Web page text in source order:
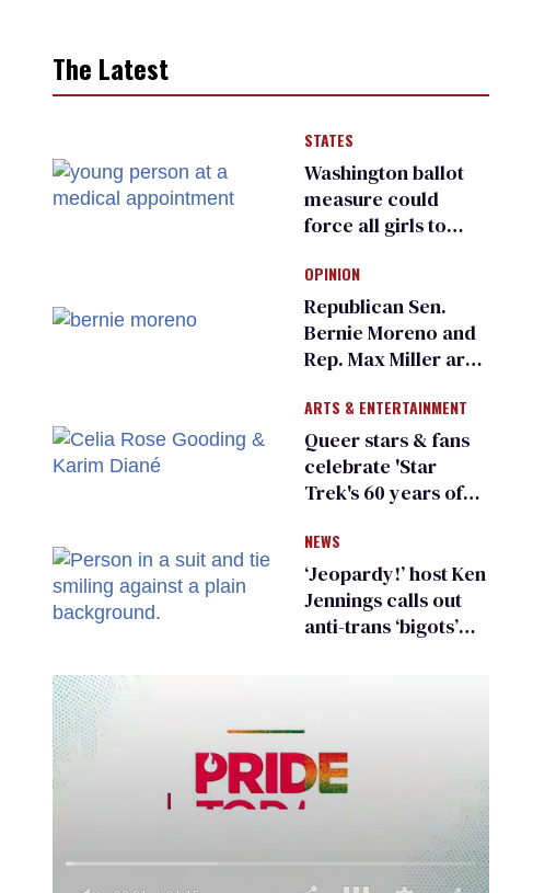
The Latest
STATES
Washington ballot
measure could
force all girls to
inspections to play
sports
OPINION
Republican Sen.
Bernie Moreno and
Rep. Max Miller are
frauds
ARTS & ENTERTAINMENT
Queer stars & fans
celebrate 'Star
Trek's 60 years of
NEWS
‘Jeopardy!’ host Ken
Jennings calls out
anti-trans ‘bigots’